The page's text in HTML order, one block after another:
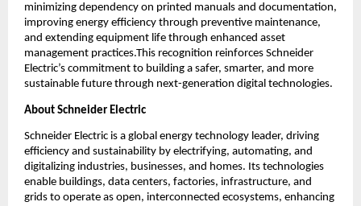
minimizing dependency on printed manuals and documentation,
improving energy efficiency through preventive maintenance,
and extending equipment life through enhanced asset
management practices.This recognition reinforces Schneider
Electric’s commitment to building a safer, smarter, and more
sustainable future through next-generation digital technologies.
About Schneider Electric
Schneider Electric is a global energy technology leader, driving
efficiency and sustainability by electrifying, automating, and
digitalizing industries, businesses, and homes. Its technologies
enable buildings, data centers, factories, infrastructure, and
grids to operate as open, interconnected ecosystems, enhancing